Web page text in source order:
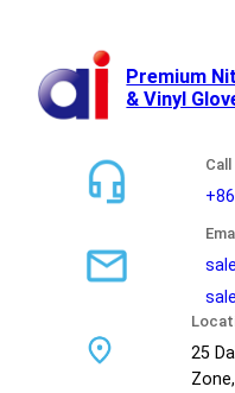
Premium
& Vinyl
25